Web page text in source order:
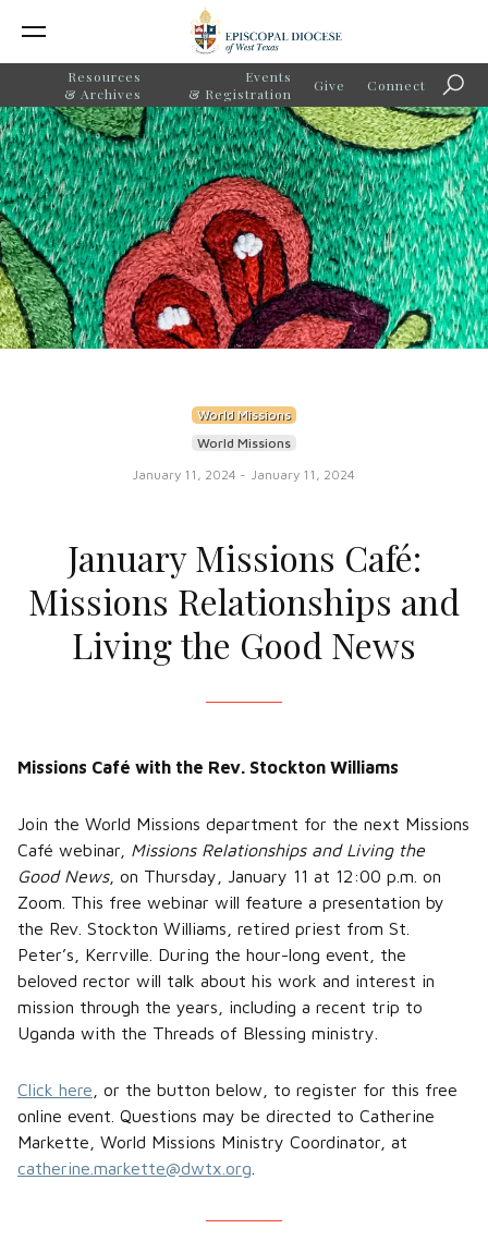
Resources
& Archives
Events
& Registration
Give Connect
World Missions
World Missions
January 11, 2024 - January 11, 2024
January Missions Café:
Missions Relationships and
Living the Good News
Missions Café with the Rev. Stockton Williams
Join the World Missions department for the next Missions
Café webinar, Missions Relationships and Living the
Good News, on Thursday, January 11 at 12:00 p.m. on
Zoom. This free webinar will feature a presentation by
the Rev. Stockton Williams, retired priest from St.
Peter’s, Kerrville. During the hour-long event, the
beloved rector will talk about his work and interest in
mission through the years, including a recent trip to
Uganda with the Threads of Blessing ministry.
Click here , or the button below, to register for this free
online event. Questions may be directed to Catherine
Markette, World Missions Ministry Coordinator, at
catherine.markette@dwtx.org